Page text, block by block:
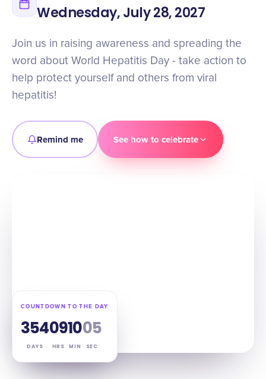
Wednesday, July 28, 2027
Join us in raising awareness and spreading the
word about World Hepatitis Day - take action to
help protect yourself and others from viral
hepatitis!
Remind me See how to celebrate
COUNTDOWN TO THE DAY
354
DAYS
09
HRS
10
MIN
04
SEC